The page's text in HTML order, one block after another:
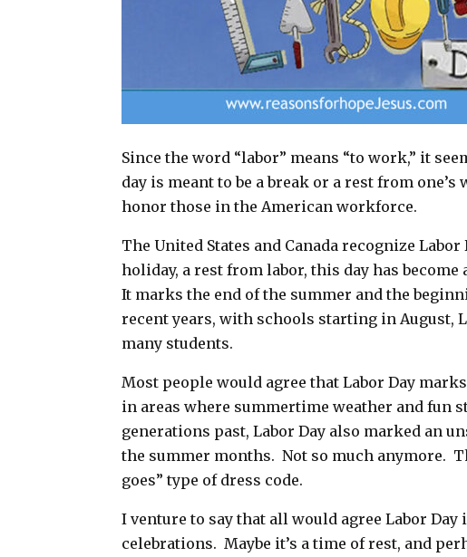
t
Since the word “labor” means “to work,” it
day is meant to be a break or a rest from one’s
honor those in the American workforce.
The United States and Canada recognize
holiday, a rest from labor, this day has
It marks the end of the summer and the
recent years, with schools starting in August,
many students.
Most people would agree that Labor Day
in areas where summertime weather and fun
generations past, Labor Day also marked an
the summer months. Not so much anymore.
goes” type of dress code.
I venture to say that all would agree Labor
celebrations. Maybe it’s a time ofrest, and